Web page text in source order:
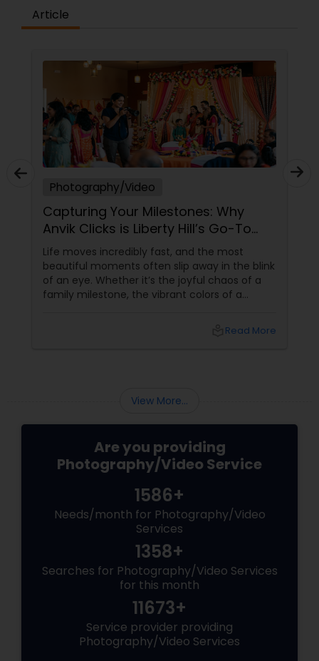
Article
Photography/Video
Capturing Your Milestones: Why
Anvik Clicks is Liberty Hill’s Go-To
Event Photographer
Life moves incredibly fast, and the most
beautiful moments often slip away in the blink
of an eye. Whether it’s the joyful chaos of a
family milestone, the vibrant colors of a
chapters of your life that deserve to beRead More
View More...
Are you providing
Photography/Video Service
1586+
Needs/month for Photography/Video
Services
1358+
Searches for Photography/Video Services
for this month
11673+
Service provider providing
Photography/Video Services